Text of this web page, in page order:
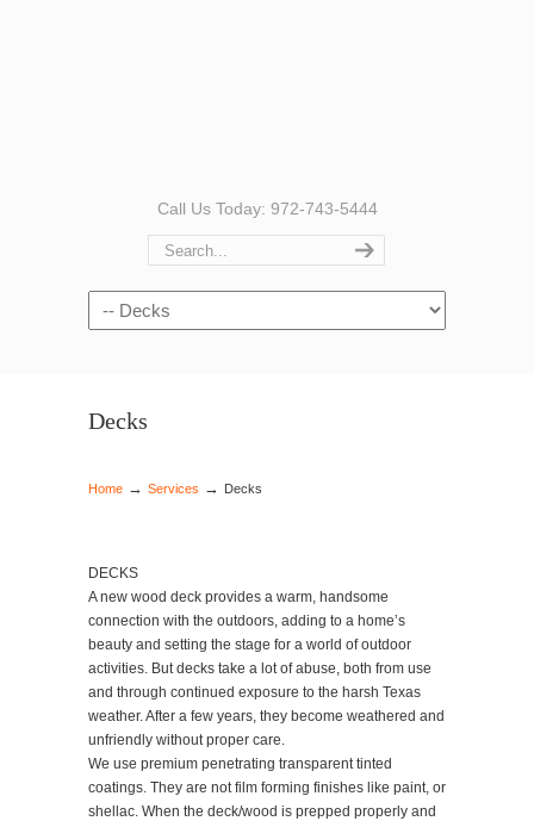
Call Us Today: 972-743-5444
Navigation
Decks
Home → Services → Decks
DECKS
A new wood deck provides a warm, handsome
connection with the outdoors, adding to a home’s
beauty and setting the stage for a world of outdoor
activities. But decks take a lot of abuse, both from use
and through continued exposure to the harsh Texas
weather. After a few years, they become weathered and
unfriendly without proper care.
We use premium penetrating transparent tinted
coatings. They are not film forming finishes like paint, or
shellac. When the deck/wood is prepped properly and